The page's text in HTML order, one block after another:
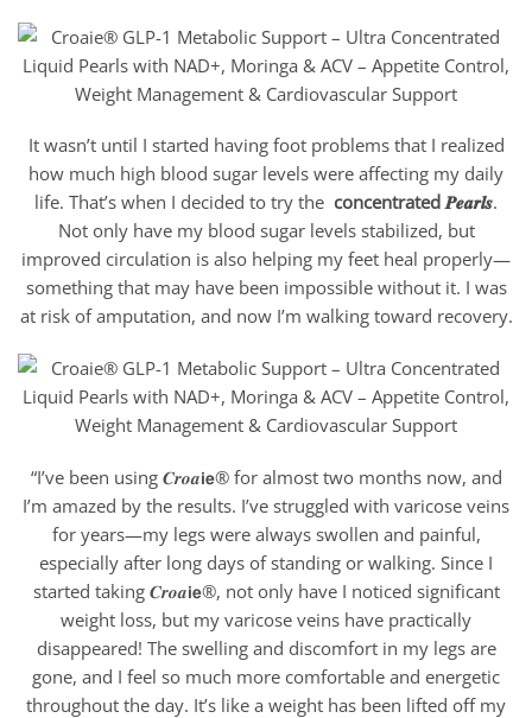
It wasn’t until I started having foot problems that I realized
how much high blood sugar levels were affecting my daily
life. That’s when I decided to try the concentrated 𝑷𝒆𝒂𝒓𝒍𝒔.
Not only have my blood sugar levels stabilized, but
improved circulation is also helping my feet heal properly—
something that may have been impossible without it. I was
at risk of amputation, and now I’m walking toward recovery.
“I’ve been using 𝑪𝒓𝒐𝒂𝗶𝗲® for almost two months now, and
I’m amazed by the results. I’ve struggled with varicose veins
for years—my legs were always swollen and painful,
especially after long days of standing or walking. Since I
started taking 𝑪𝒓𝒐𝒂𝗶𝗲®, not only have I noticed significant
weight loss, but my varicose veins have practically
disappeared! The swelling and discomfort in my legs are
gone, and I feel so much more comfortable and energetic
throughout the day. It’s like a weight has been lifted off my